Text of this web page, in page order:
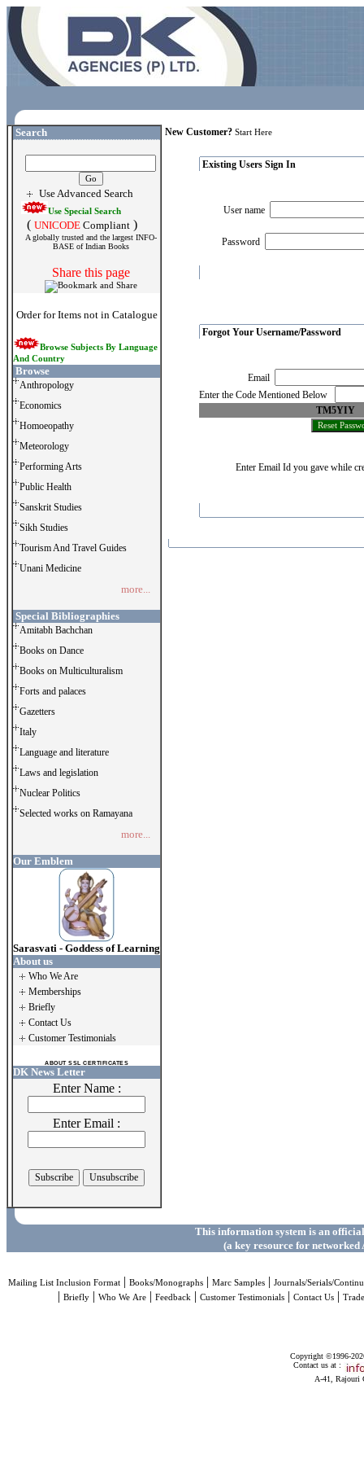
Search
Use Advanced Search
Use Special Search
( UNICODE Compliant )
A globally trusted and the largest INFO-
BASE of Indian Books
Share this page
Order for Items not in Catalogue
Browse Subjects By Language
And Country
Browse
Anthropology
Economics
Homoeopathy
Meteorology
Performing Arts
Public Health
Sanskrit Studies
Sikh Studies
Tourism And Travel Guides
Unani Medicine
more...
Special Bibliographies
Amitabh Bachchan
Books on Dance
Books on Multiculturalism
Forts and palaces
Gazetters
Italy
Language and literature
Laws and legislation
Nuclear Politics
Selected works on Ramayana
more...
Our Emblem
Sarasvati - Goddess of Learning
About us
Who We Are
Memberships
Briefly
Contact Us
Customer Testimonials
ABOUT SSL CERTIFICATES
DK News Letter
Enter Name :
Enter Email :
New Customer? Start Here
Existing Users Sign In
User name
Password
Forgot Your Username/Password
Email
Enter the Code Mentioned Below
TM5YIY
Enter Email Id you gave while
This information system is an
(a key resource for networked
Mailing List Inclusion Format| Books/Monographs| Marc Samples| Journals/Serials/
| Briefly | Who We Are | Feedback | Customer Testimonials | Contact Us |
Copyright ©1996-
Contact us at :
A-41, Rajouri